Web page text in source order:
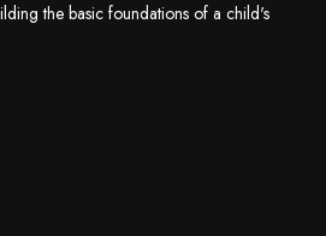
the basic foundations of a child's